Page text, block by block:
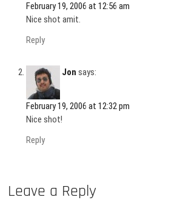
February 19, 2006 at 12:56 am
Nice shot amit.
Reply
Jon says:
February 19, 2006 at 12:32 pm
Nice shot!
Reply
Leave a Reply